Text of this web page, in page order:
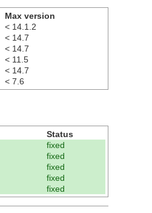
Max version
< 14.1.2
< 14.7
< 14.7
< 11.5
< 14.7
< 7.6
Status
fixed
fixed
fixed
fixed
fixed